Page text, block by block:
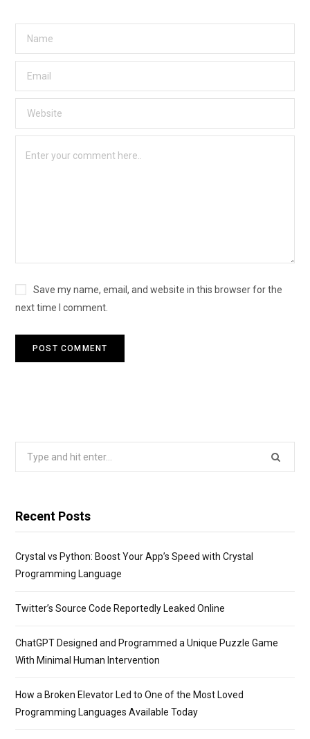
Save my name, email, and website in this browser for the
next time I comment.
Recent Posts
Crystal vs Python: Boost Your App’s Speed with Crystal
Programming Language
Twitter’s Source Code Reportedly Leaked Online
ChatGPT Designed and Programmed a Unique Puzzle Game
With Minimal Human Intervention
How a Broken Elevator Led to One of the Most Loved
Programming Languages Available Today